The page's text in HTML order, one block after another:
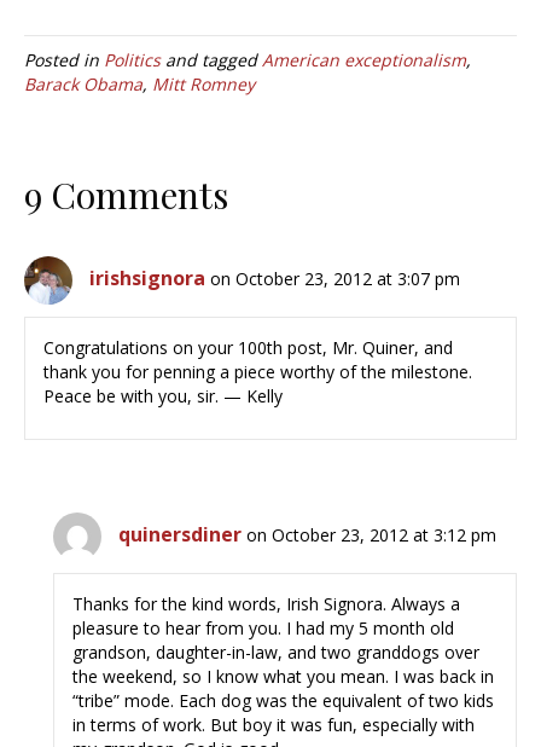
Posted in Politicsand taggedAmerican exceptionalism,
Barack Obama, Mitt Romney
9 Comments
irishsignora on October 23, 2012 at 3:07 pm
Congratulations on your 100th post, Mr. Quiner, and
thank you for penning a piece worthy of the milestone.
Peace be with you, sir. — Kelly
quinersdiner on October 23, 2012 at 3:12 pm
Thanks for the kind words, Irish Signora. Always a
pleasure to hear from you. I had my 5 month old
grandson, daughter-in-law, and two granddogs over
the weekend, so I know what you mean. I was back in
“tribe” mode. Each dog was the equivalent of two kids
in terms of work. But boy it was fun, especially with